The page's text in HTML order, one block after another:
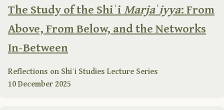
The Study of the ShiʿiMarjaʿiyya: From
Above, From Below, and the Networks
In-Between
Reflections on Shiʿi Studies Lecture Series
10 December 2025